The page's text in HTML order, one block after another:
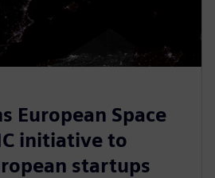
European Space
initiative to
startups